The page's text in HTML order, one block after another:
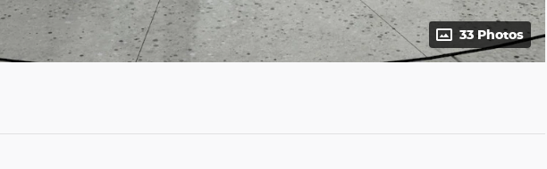
33 Photos